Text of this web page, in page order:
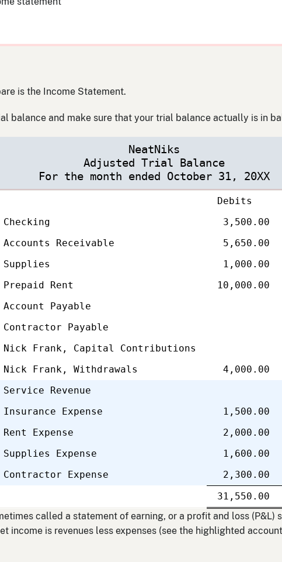
is the Income Statement.
balance and make sure that your trial balance actually is in
NeatNiks
Adjusted Trial Balance
For the month ended October 31, 20XX
Debits
Checking
3,500.00
Accounts Receivable
5,650.00
Supplies
1,000.00
Prepaid Rent
10,000.00
Account Payable
Contractor Payable
Nick Frank, Capital Contributions
Nick Frank, Withdrawals
4,000.00
Service Revenue
Insurance Expense
1,500.00
Rent Expense
2,000.00
Supplies Expense
1,600.00
Contractor Expense
2,300.00
Single
line
31,550.00
called a statement of earning, or a profit and loss (P&L)
income is revenues less expenses (see the highlighted